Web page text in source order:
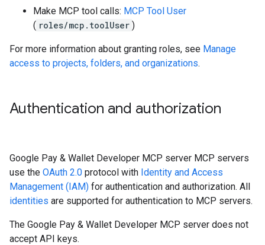
Make MCP tool calls: MCP Tool User
( roles/mcp.toolUser )
For more information about granting roles, see Manage
access to projects, folders, and organizations.
Authentication and authorization
Google Pay & Wallet Developer MCP server MCP servers
use the OAuth 2.0 protocol with Identity and Access
Management (IAM) for authentication and authorization. All
identities are supported for authentication to MCP servers.
The Google Pay & Wallet Developer MCP server does not
accept API keys.